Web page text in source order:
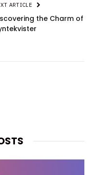
ARTICLE
the Charm of